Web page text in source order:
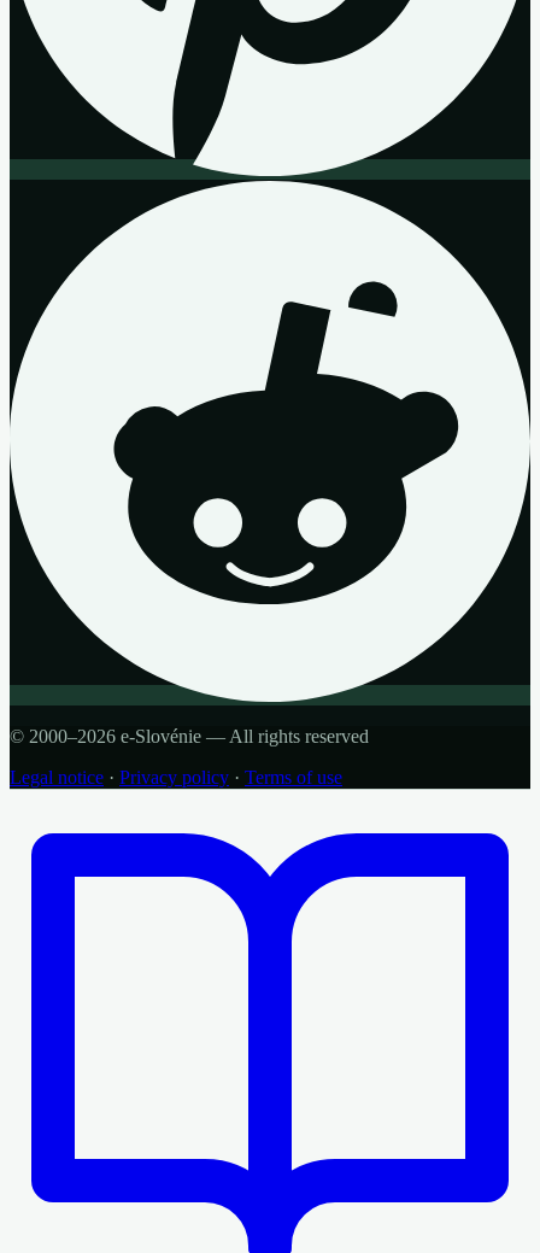
© 2000–2026 e-Slovénie — All rights reserved
Legal notice · Privacy policy · Terms of use